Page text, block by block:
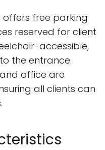
offers free parking
reserved for client
accessible,
the entrance.
office are
all clients can